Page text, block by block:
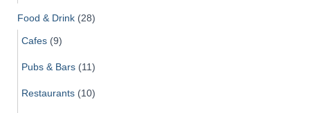
Food & Drink (28)
Cafes (9)
Pubs & Bars (11)
Restaurants (10)